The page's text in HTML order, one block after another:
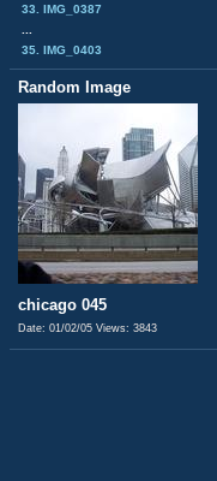
33. IMG_0387
35. IMG_0403
Random Image
chicago 045
Date: 01/02/05 Views: 3843